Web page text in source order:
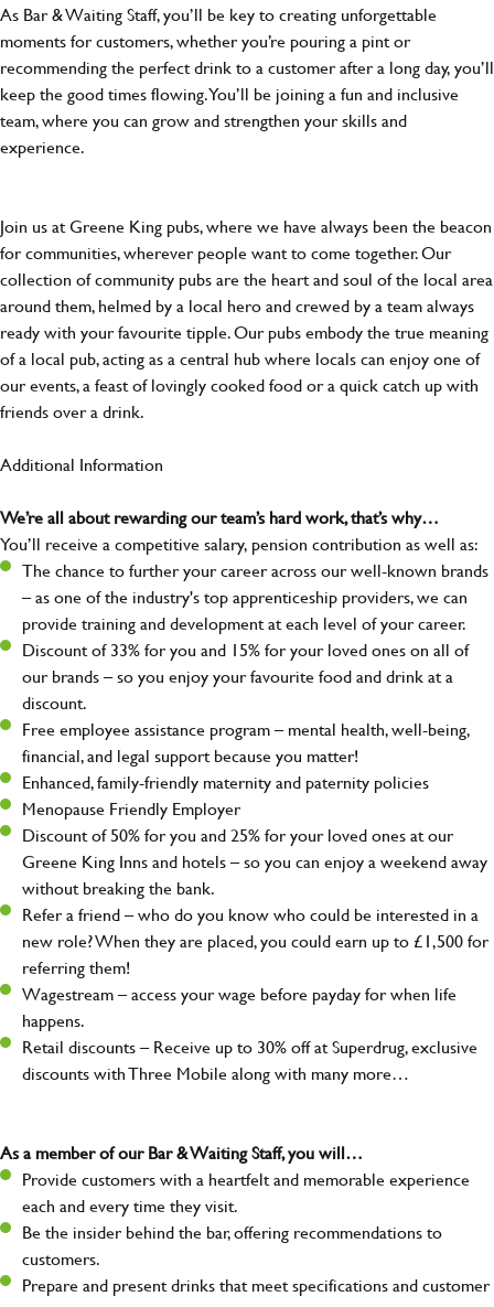
As Bar & Waiting Staff, you’ll be key to creating unforgettable
moments for customers, whether you’re pouring a pint or
recommending the perfect drink to a customer after a long day, you’ll
keep the good times flowing. You’ll be joining a fun and inclusive
team, where you can grow and strengthen your skills and
experience.
Join us at Greene King pubs, where we have always been the beacon
for communities, wherever people want to come together. Our
collection of community pubs are the heart and soul of the local area
around them, helmed by a local hero and crewed by a team always
ready with your favourite tipple. Our pubs embody the true meaning
of a local pub, acting as a central hub where locals can enjoy one of
our events, a feast of lovingly cooked food or a quick catch up with
friends over a drink.
Additional Information
We’re all about rewarding our team’s hard work, that’s why…
You’ll receive a competitive salary, pension contribution as well as:
The chance to further your career across our well-known brands
– as one of the industry's top apprenticeship providers, we can
provide training and development at each level of your career.
Discount of 33% for you and 15% for your loved ones on all of
our brands – so you enjoy your favourite food and drink at a
discount.
Free employee assistance program – mental health, well-being,
financial, and legal support because you matter!
Enhanced, family-friendly maternity and paternity policies
Menopause Friendly Employer
Discount of 50% for you and 25% for your loved ones at our
Greene King Inns and hotels – so you can enjoy a weekend away
without breaking the bank.
Refer a friend – who do you know who could be interested in a
new role? When they are placed, you could earn up to £1,500 for
referring them!
Wagestream – access your wage before payday for when life
happens.
Retail discounts – Receive up to 30% off at Superdrug, exclusive
discounts with Three Mobile along with many more…
As a member of our Bar & Waiting Staff, you will…
Provide customers with a heartfelt and memorable experience
each and every time they visit.
Be the insider behind the bar, offering recommendations to
customers.
Prepare and present drinks that meet specifications and customer